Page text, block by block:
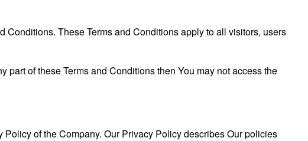
These Terms and Conditions apply to all visitors, users
of these Terms and Conditions then You may not access the
of the Company. Our Privacy Policy describes Our policies